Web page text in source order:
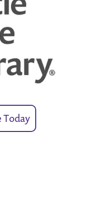
Today